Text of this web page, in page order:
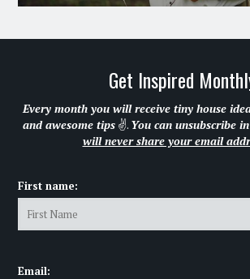
Get Inspired
Every month you will receive tiny house
and awesome tips ✌. You can unsubscribe
will never share your email
First name:
Email: